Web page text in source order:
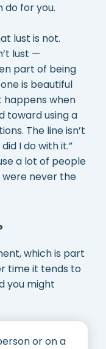
for you.
lust is not.
lust —
part of being
is beautiful
happens when
toward using a
The line isn’t
I do with it.”
a lot of people
never the
which is part
time it tends to
you might
or on a